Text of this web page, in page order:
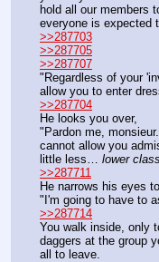
hold all our members
everyone is expected
>>287703
>>287705
>>287707
"Regardless of your
allow you to enter
>>287704
He looks you over,
"Pardon me,
cannot allow you
little less… lower class
>>287711
He narrows his eyes
"I'm going to have to
>>287714
You walk inside, only
daggers at the group
all to leave.